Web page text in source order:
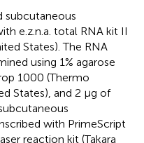
subcutaneous
e.z.n.a. total RNA kit II
States). The RNA
using 1% agarose
1000 (Thermo
States), and 2 μg of
with PrimeScript
reaction kit (Takara